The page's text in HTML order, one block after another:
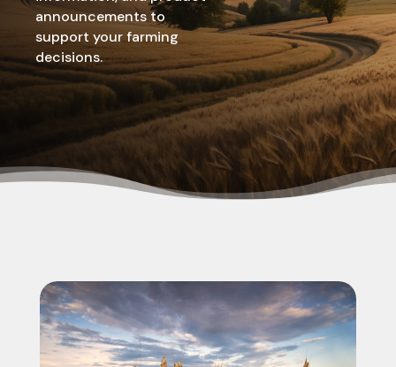
announcements to
support your farming
decisions.